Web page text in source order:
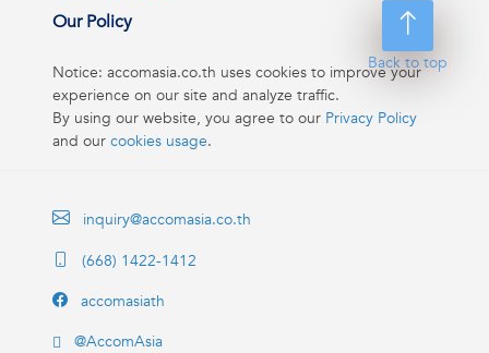
Back to top
Our Policy
Notice: accomasia.co.th uses cookies to improve your
experience on our site and analyze traffic.
By using our website, you agree to our Privacy Policy
and our cookies usage.
inquiry@accomasia.co.th
(668) 1422-1412
accomasiath
@AccomAsia